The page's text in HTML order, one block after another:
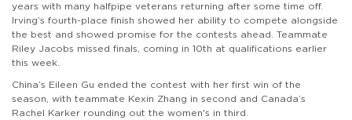
years with many halfpipe veterans returning after some time off.
Irving’s fourth-place finish showed her ability to compete alongside
the best and showed promise for the contests ahead. Teammate
Riley Jacobs missed finals, coming in 10th at qualifications earlier
this week.
China’s Eileen Gu ended the contest with her first win of the
season, with teammate Kexin Zhang in second and Canada’s
Rachel Karker rounding out the women's in third.